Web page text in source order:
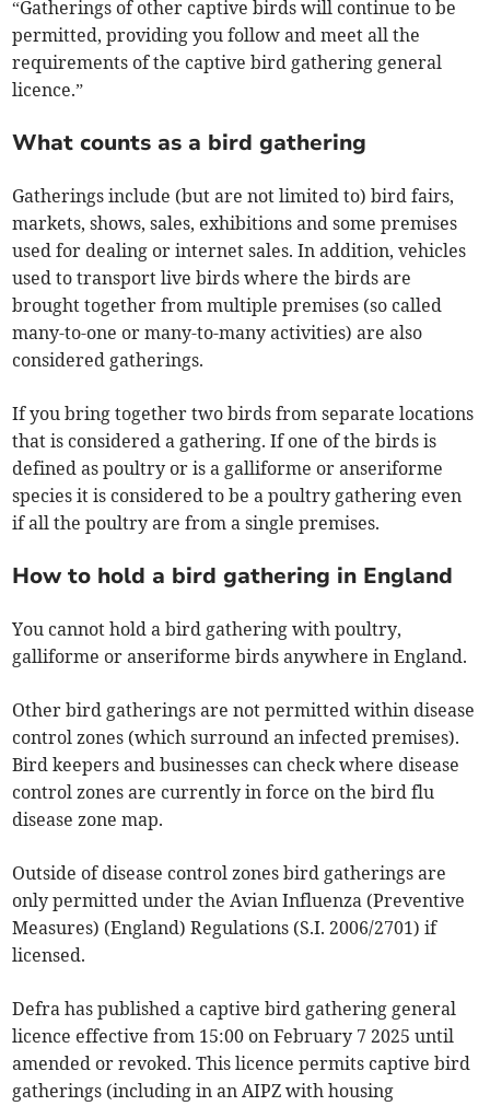
“Gatherings of other captive birds will continue to be
permitted, providing you follow and meet all the
requirements of the captive bird gathering general
licence.”
What counts as a bird gathering
Gatherings include (but are not limited to) bird fairs,
markets, shows, sales, exhibitions and some premises
used for dealing or internet sales. In addition, vehicles
used to transport live birds where the birds are
brought together from multiple premises (so called
many-to-one or many-to-many activities) are also
considered gatherings.
If you bring together two birds from separate locations
that is considered a gathering. If one of the birds is
defined as poultry or is a galliforme or anseriforme
species it is considered to be a poultry gathering even
if all the poultry are from a single premises.
How to hold a bird gathering in England
You cannot hold a bird gathering with poultry,
galliforme or anseriforme birds anywhere in England.
Other bird gatherings are not permitted within disease
control zones (which surround an infected premises).
Bird keepers and businesses can check where disease
control zones are currently in force on the bird flu
disease zone map.
Outside of disease control zones bird gatherings are
only permitted under the Avian Influenza (Preventive
Measures) (England) Regulations (S.I. 2006/2701) if
licensed.
Defra has published a captive bird gathering general
licence effective from 15:00 on February 7 2025 until
amended or revoked. This licence permits captive bird
gatherings (including in an AIPZ with housing